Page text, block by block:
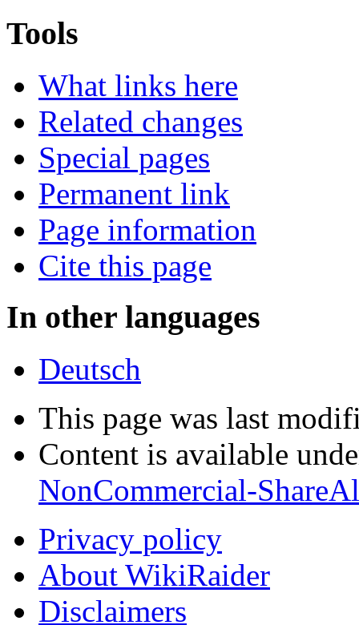
Tools
What links here
Related changes
Special pages
Permanent link
Page information
Cite this page
In other languages
Deutsch
This page was last
Content is available
NonCommercial-
Privacy policy
About WikiRaider
Disclaimers